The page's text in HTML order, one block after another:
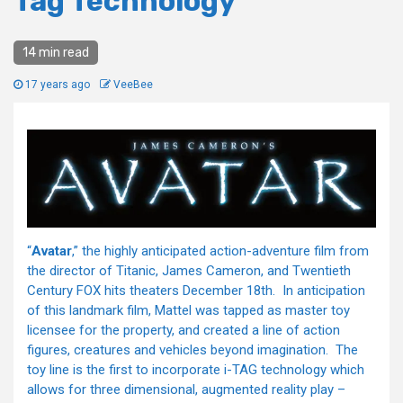
14 min read
17 years ago VeeBee
“Avatar,” the highly anticipated action-adventure film from
the director of Titanic, James Cameron, and Twentieth
Century FOX hits theaters December 18th. In anticipation
of this landmark film, Mattel was tapped as master toy
licensee for the property, and created a line of action
figures, creatures and vehicles beyond imagination. The
toy line is the first to incorporate i-TAG technology which
allows for three dimensional, augmented reality play –